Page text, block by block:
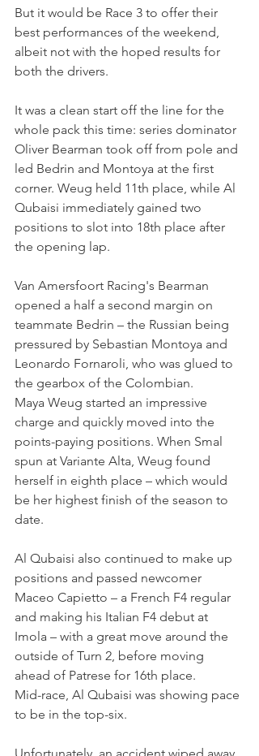
But it would be Race 3 to offer their
best performances of the weekend,
albeit not with the hoped results for
both the drivers.
It was a clean start off the line for the
whole pack this time: series dominator
Oliver Bearman took off from pole and
led Bedrin and Montoya at the first
corner. Weug held 11th place, while Al
Qubaisi immediately gained two
positions to slot into 18th place after
the opening lap.
Van Amersfoort Racing's Bearman
opened a half a second margin on
teammate Bedrin – the Russian being
pressured by Sebastian Montoya and
Leonardo Fornaroli, who was glued to
the gearbox of the Colombian.
Maya Weug started an impressive
charge and quickly moved into the
points-paying positions. When Smal
spun at Variante Alta, Weug found
herself in eighth place – which would
be her highest finish of the season to
date.
Al Qubaisi also continued to make up
positions and passed newcomer
Maceo Capietto – a French F4 regular
and making his Italian F4 debut at
Imola – with a great move around the
outside of Turn 2, before moving
ahead of Patrese for 16th place.
Mid-race, Al Qubaisi was showing pace
to be in the top-six.